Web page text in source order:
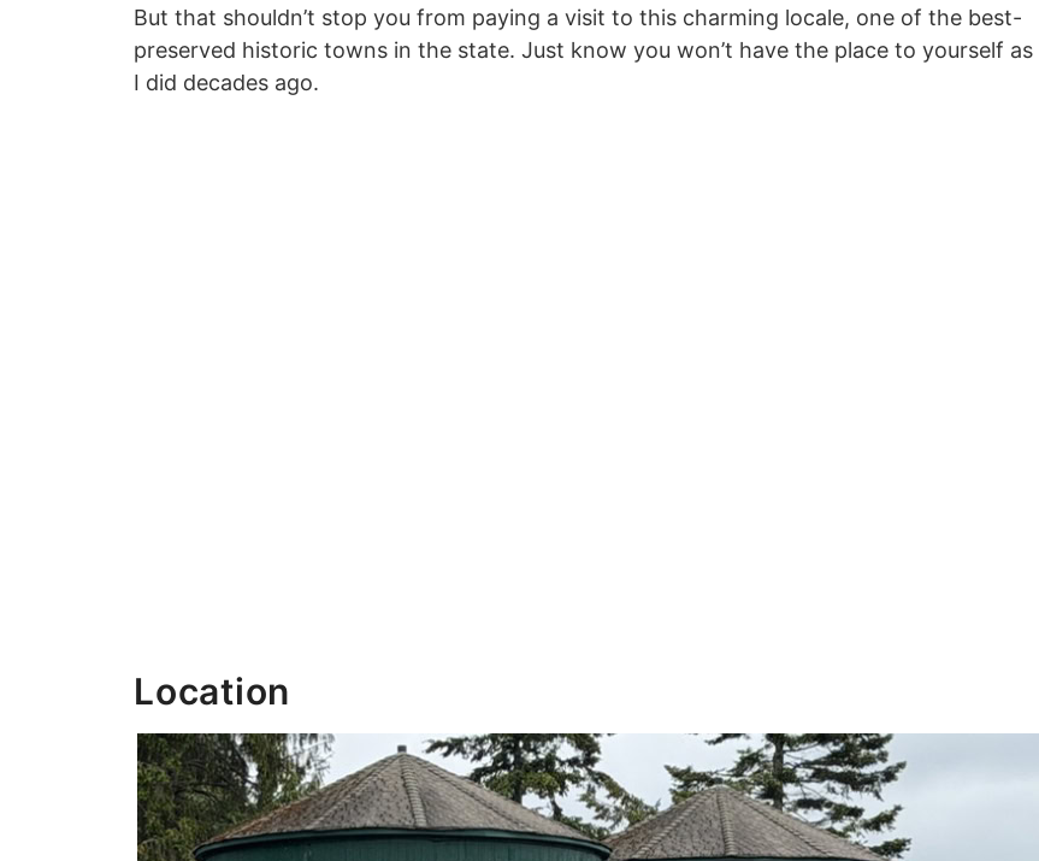
But that shouldn’t stop you from paying a visit to this charming locale, one of the best-
preserved historic towns in the state. Just know you won’t have the place to yourself as
I did decades ago.
Location